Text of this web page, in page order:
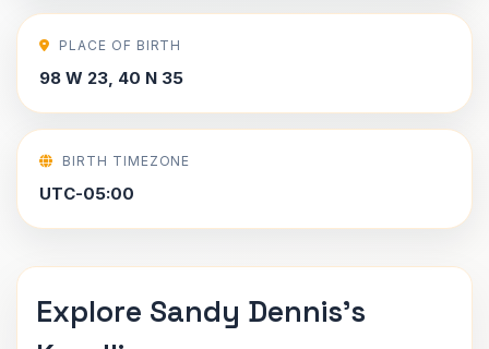
PLACE OF BIRTH
98 W 23, 40 N 35
BIRTH TIMEZONE
UTC-05:00
Explore Sandy Dennis's